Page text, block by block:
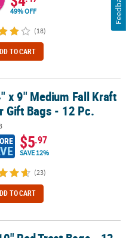
49% OFF
(18)
TO CART
Bags - 12 Pc.
x 9" Medium Fall Kraft
Gift Bags - 12 Pc.
$5.97
SAVE 12%
(23)
TO CART
Feedback